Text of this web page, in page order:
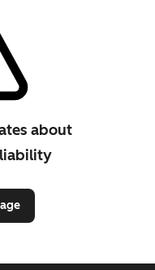
about